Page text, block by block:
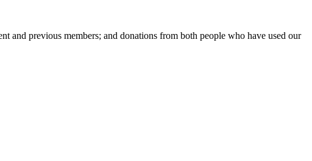
and previous members; and donations from both people who have used our